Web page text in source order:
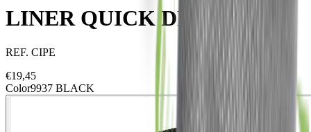
LINER QUICK DRY ECO
REF. CIPE
€19,45
Color9937 BLACK